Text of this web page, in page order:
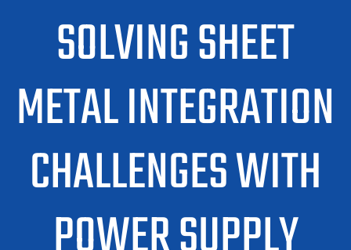
SOLVING SHEET
METAL INTEGRATION
CHALLENGES WITH